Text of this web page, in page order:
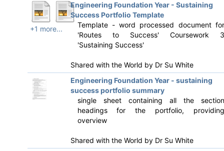
+1 more...
Engineering Foundation Year - Sustaining
Success Portfolio Template
Template - word processed document for
'Routes to Success' Coursework 3
'Sustaining Success'
Shared with the World by Dr Su White
Engineering Foundation Year - sustaining
success portfolio summary
single sheet containing all the section
headings for the portfolio, providing
overview
Shared with the World by Dr Su White